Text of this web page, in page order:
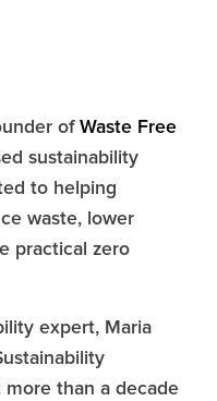
of Waste Free
sustainability
to helping
waste, lower
practical zero
expert, Maria
more than a decade